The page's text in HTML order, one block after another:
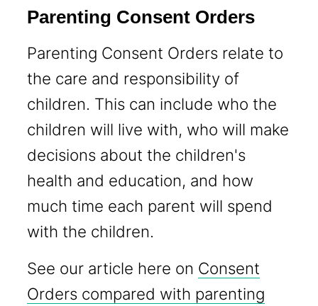
Parenting Consent Orders
Parenting Consent Orders relate to
the care and responsibility of
children. This can include who the
children will live with, who will make
decisions about the children's
health and education, and how
much time each parent will spend
with the children.
See our article here on Consent
Orders compared with parenting